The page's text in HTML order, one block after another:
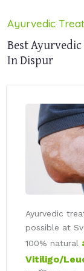
Ayurvedic
Best
In Dispur
Ayurvedic
possible at
100% natural
Vitiligo/